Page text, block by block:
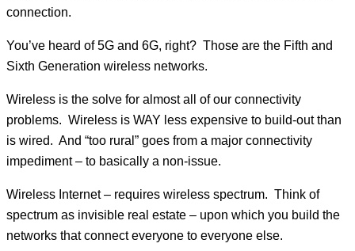
connection.
You’ve heard of 5G and 6G, right? Those are the Fifth and
Sixth Generation wireless networks.
Wireless is the solve for almost all of our connectivity
problems. Wireless is WAY less expensive to build-out than
is wired. And “too rural” goes from a major connectivity
impediment – to basically a non-issue.
Wireless Internet – requires wireless spectrum. Think of
spectrum as invisible real estate – upon which you build the
networks that connect everyone to everyone else.